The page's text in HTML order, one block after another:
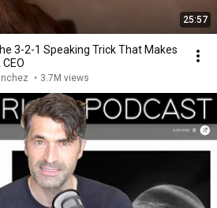
25:57
3-2-1 Speaking Trick That Makes
• 3.7M views